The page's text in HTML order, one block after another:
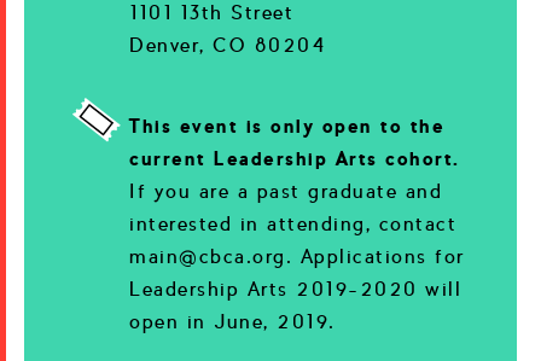
1101 13th Street
Denver, CO 80204
This event is only open to the
current Leadership Arts cohort.
If you are a past graduate and
interested in attending, contact
main@cbca.org. Applications for
Leadership Arts 2019-2020 will
open in June, 2019.